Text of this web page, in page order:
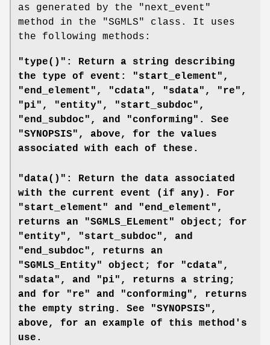
as generated by the
"next_event"
method in the
"SGMLS"
class. It uses
the following methods:
"type()": Return a string describing
the type of event: "start_element",
"end_element", "cdata", "sdata", "re",
"pi", "entity", "start_subdoc",
"end_subdoc", and "conforming". See
"SYNOPSIS", above, for the values
associated with each of these.
"data()": Return the data associated
with the current event (if any). For
"start_element" and "end_element",
returns an "SGMLS_ELement" object; for
"entity", "start_subdoc", and
"end_subdoc", returns an
"SGMLS_Entity" object; for "cdata",
"sdata", and "pi", returns a string;
and for "re" and "conforming", returns
the empty string. See "SYNOPSIS",
above, for an example of this method's
use.